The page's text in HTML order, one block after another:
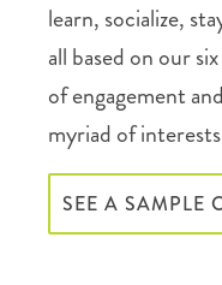
learn, socialize,
all based on our
of engagement
myriad of
SEE A SAMPLE